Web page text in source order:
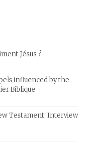
Jésus ?
influenced by the
Biblique
Testament: Interview